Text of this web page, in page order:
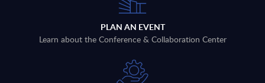
PLAN AN EVENT
Learn about the Conference & Collaboration Center